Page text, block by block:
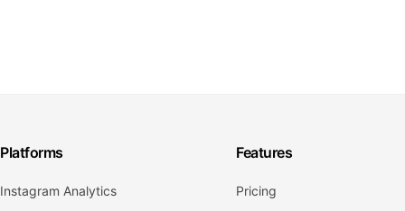
Platforms
Instagram Analytics
Features
Pricing